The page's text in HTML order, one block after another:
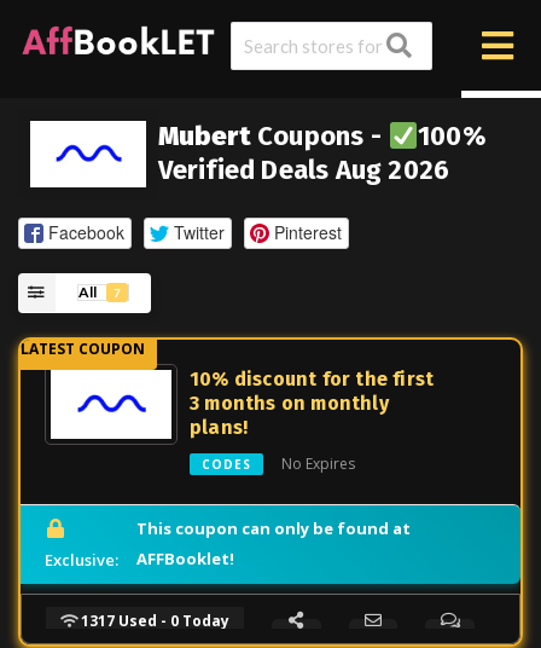
MubertCoupons -
100%
Verified Deals Aug 2026
Facebook Twitter Pinterest
All 7
10% discount for the first
3 months on monthly
plans!
CODES No Expires
Exclusive:
This coupon can only be found at
AFFBooklet!
1317 Used - 0 Today